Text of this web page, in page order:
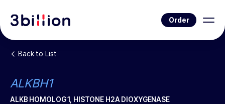
Order
Back to List
ALKBH1
ALKB HOMOLOG 1, HISTONE H2A DIOXYGENASE